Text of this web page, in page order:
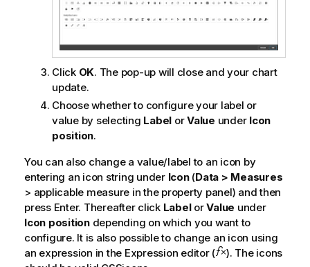
Click OK. The pop-up will close and your chart
update.
Choose whether to configure your label or
value by selecting Label orValue under Icon
position.
You can also change a value/label to an icon by
entering an icon string under Icon(Data > Measures
> applicable measure in the property panel) and then
press Enter. Thereafter click Label orValue under
Icon positiondepending on which you want to
configure. It is also possible to change an icon using
an expression in the Expression editor (
). The icons